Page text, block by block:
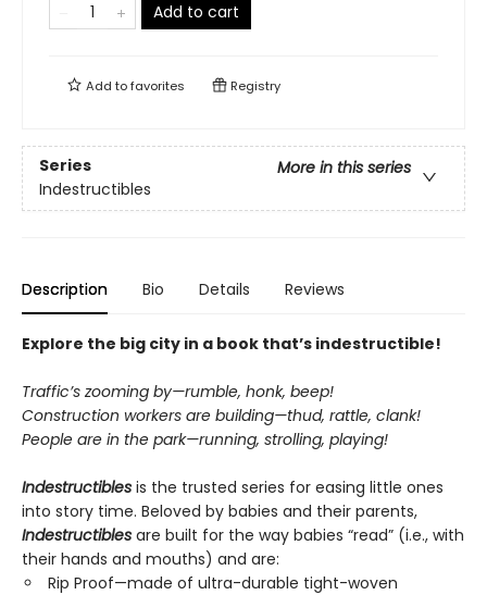
Add to cart
Add tofavorites Registry
Series
More in this series
Indestructibles
Description Bio Details Reviews
Explore the big city in a book that’s indestructible!
Traffic’s zooming by—rumble, honk, beep!
Construction workers are building—thud, rattle, clank!
People are in the park—running, strolling, playing!
Indestructibles is the trusted series for easing little ones
into story time. Beloved by babies and their parents,
Indestructibles are built for the way babies “read” (i.e., with
their hands and mouths) and are:
Rip Proof—made of ultra-durable tight-woven